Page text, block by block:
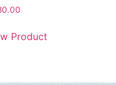
Product